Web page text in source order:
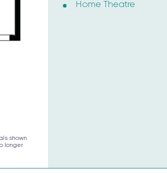
shown
longer
Home Theatre